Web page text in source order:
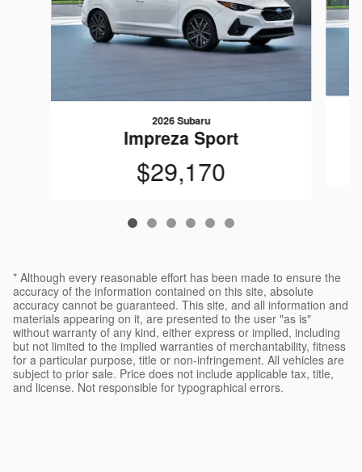
2026 Subaru
Impreza Sport
$29,170
* Although every reasonable effort has been made to ensure the
accuracy of the information contained on this site, absolute
accuracy cannot be guaranteed. This site, and all information and
materials appearing on it, are presented to the user "as is"
without warranty of any kind, either express or implied, including
but not limited to the implied warranties of merchantability, fitness
for a particular purpose, title or non-infringement. All vehicles are
subject to prior sale. Price does not include applicable tax, title,
and license. Not responsible for typographical errors.